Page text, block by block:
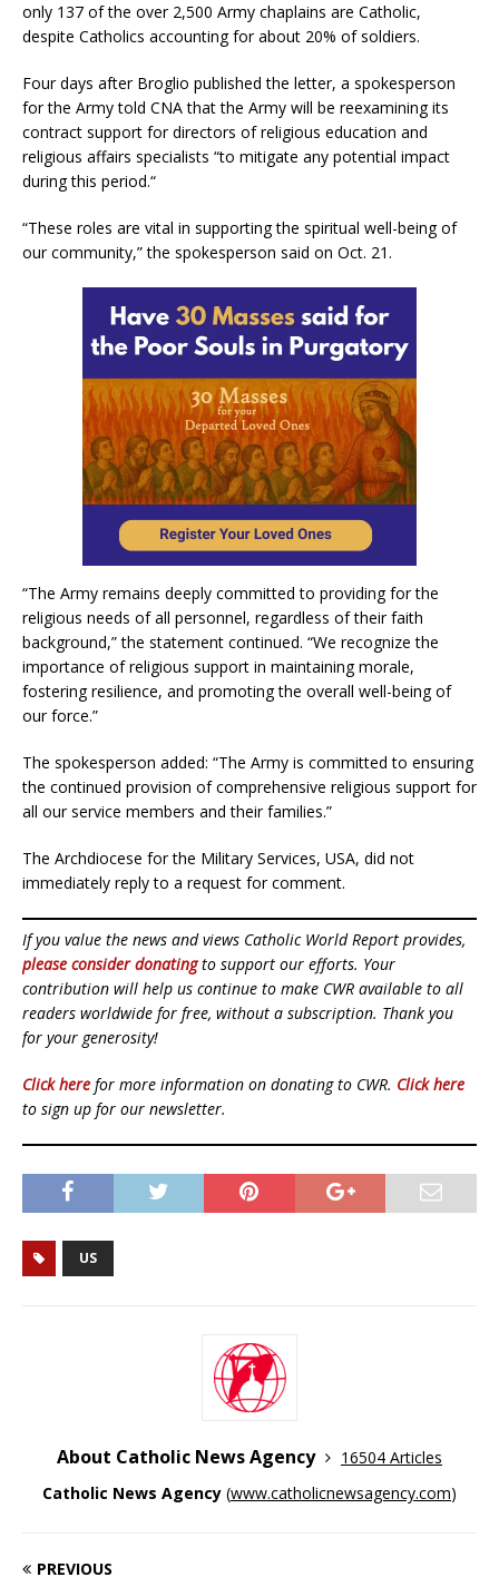
only 137 of the over 2,500 Army chaplains are Catholic,
despite Catholics accounting for about 20% of soldiers.
Four days after Broglio published the letter, a spokesperson
for the Army told CNA that the Army will be reexamining its
contract support for directors of religious education and
religious affairs specialists “to mitigate any potential impact
during this period.“
“These roles are vital in supporting the spiritual well-being of
our community,” the spokesperson said on Oct. 21.
“The Army remains deeply committed to providing for the
religious needs of all personnel, regardless of their faith
background,” the statement continued. “We recognize the
importance of religious support in maintaining morale,
fostering resilience, and promoting the overall well-being of
our force.”
The spokesperson added: “The Army is committed to ensuring
the continued provision of comprehensive religious support for
all our service members and their families.”
The Archdiocese for the Military Services, USA, did not
immediately reply to a request for comment.
If you value the news and views Catholic World Report provides,
please consider donatingto support our efforts. Your
contribution will help us continue to make CWR available to all
readers worldwide for free, without a subscription. Thank you
for your generosity!
Click here for more information on donating to CWR. Click here
to sign up for our newsletter.
US
About Catholic News Agency
16504 Articles
Catholic News Agency (www.catholicnewsagency.com)
PREVIOUS